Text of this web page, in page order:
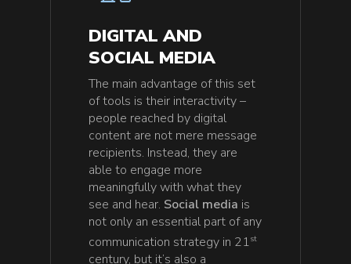
DIGITAL AND
SOCIAL MEDIA
The main advantage of this set
of tools is their interactivity –
people reached by digital
content are not mere message
recipients. Instead, they are
able to engage more
meaningfully with what they
see and hear. Social media is
not only an essential part of any
communication strategy in 21st
century, but it’s also a